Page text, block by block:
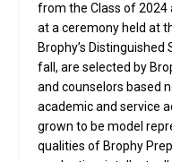
from the Class of 2024
at a ceremony held at
Brophy’s
fall, are selected by
and counselors based
academic and service
grown to be model
qualities of Brophy